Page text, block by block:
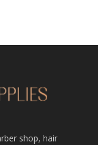
shop, hair